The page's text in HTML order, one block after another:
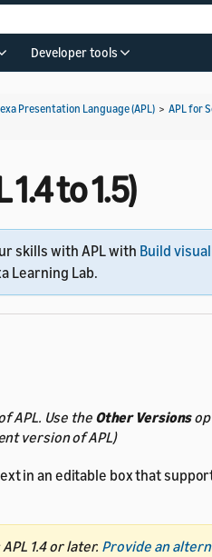
Developer tools
Presentation Language (APL) > APL for
to 1.5)
skills with APL with Build
Learning Lab.
APL. Use the Other Versions
version of APL)
in an editable box that
1.4 or later. Provide an